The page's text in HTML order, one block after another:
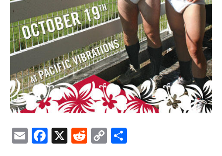
EmailFacebook
X Reddit
Copy